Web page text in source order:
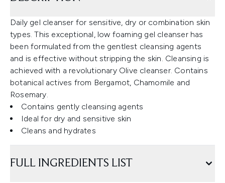
Daily gel cleanser for sensitive, dry or combination skin
types. This exceptional, low foaming gel cleanser has
been formulated from the gentlest cleansing agents
and is effective without stripping the skin. Cleansing is
achieved with a revolutionary Olive cleanser. Contains
botanical actives from Bergamot, Chamomile and
Rosemary.
Contains gently cleansing agents
Ideal for dry and sensitive skin
Cleans and hydrates
FULL INGREDIENTS LIST